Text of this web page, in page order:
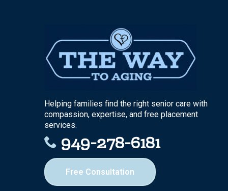
Helping families find the right senior care with
compassion, expertise, and free placement
services.
949-278-6181
Free Consultation